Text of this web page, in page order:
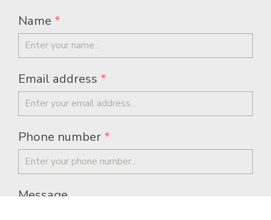
Name *
Email address *
Phone number *
Message